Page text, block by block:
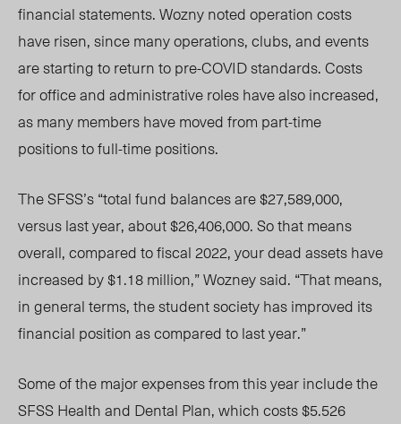
financial statements. Wozny noted operation costs
have risen, since many operations, clubs, and events
are starting to return to pre-COVID standards. Costs
for office and administrative roles have also increased,
as many members have moved from part-time
positions to full-time positions.
The SFSS’s “total fund balances are $27,589,000,
versus last year, about $26,406,000. So that means
overall, compared to fiscal 2022, your dead assets have
increased by $1.18 million,” Wozney said. “That means,
in general terms, the student society has improved its
financial position as compared to last year.”
Some of the major expenses from this year include the
SFSS Health and Dental Plan, which costs $5.526